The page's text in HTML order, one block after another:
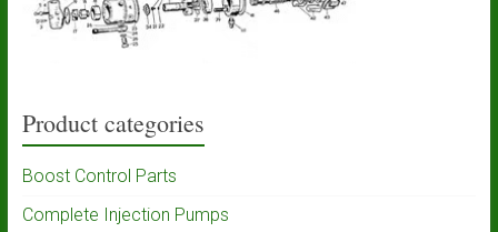
Product categories
Boost Control Parts
Complete Injection Pumps